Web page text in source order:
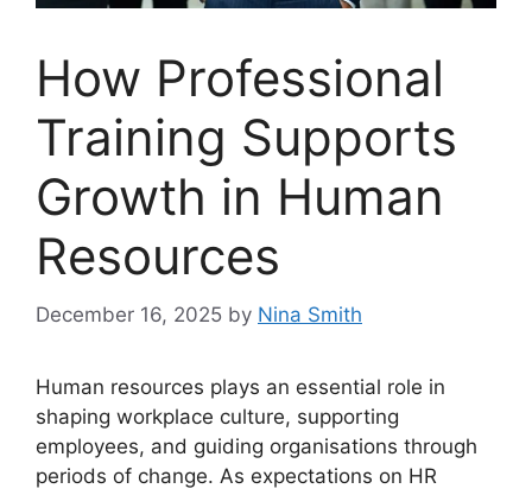
How Professional
Training Supports
Growth in Human
Resources
December 16, 2025 by Nina Smith
Human resources plays an essential role in
shaping workplace culture, supporting
employees, and guiding organisations through
periods of change. As expectations on HR